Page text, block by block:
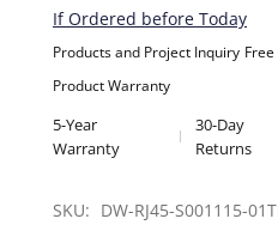
If Ordered before Today
Products and Project Inquiry
Product Warranty
5-Year
Warranty
30-Day
Returns
SKU: DW-RJ45-S001115-